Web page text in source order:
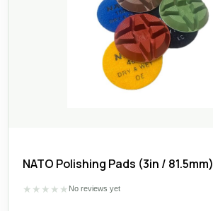
NATO Polishing Pads (3in / 81.5mm)
★ ★ ★ ★ ★ No reviews yet